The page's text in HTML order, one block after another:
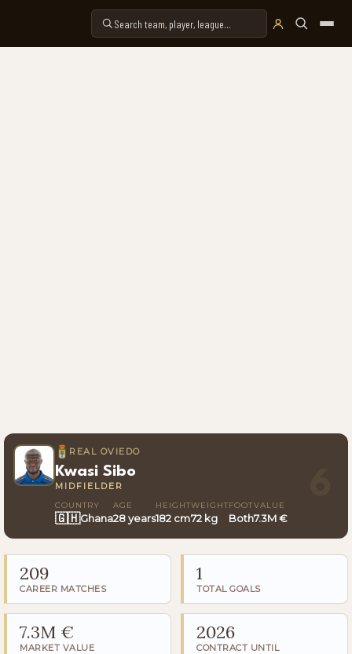
REAL OVIEDO
Kwasi Sibo
MIDFIELDER
COUNTRY
🇬🇭Ghana
AGE
28 years
HEIGHT
182 cm
WEIGHT
72 kg
FOOT
Both
VALUE
7.3M €
209
CAREER MATCHES
1
TOTAL GOALS
7.3M €
MARKET VALUE
2026
CONTRACT UNTIL